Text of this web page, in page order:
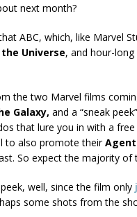
next month?
ABC, which, like Marvel
Universe, and hour-
the two Marvel films
Galaxy, and a “sneak
that lure you in with a
to also promote their
So expect the majority
well, since the film only
some shots from the